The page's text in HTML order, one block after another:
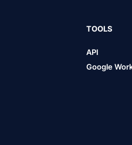
TOOLS
API
Google